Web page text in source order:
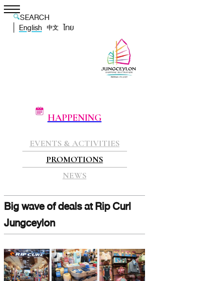
SEARCH
English
中文 ไทย
HAPPENING
EVENTS & ACTIVITIES
PROMOTIONS
NEWS
Big wave of deals at Rip Curl
Jungceylon